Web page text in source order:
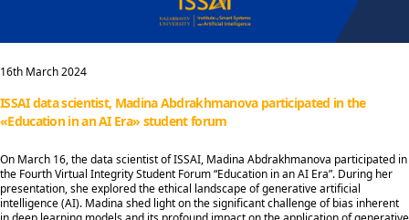
16th March 2024
ISSAI data scientist, Madina Abdrakhmanova participated in the
«Education in an AI Era» student forum
On March 16, the data scientist of ISSAI, Madina Abdrakhmanova participated in
the Fourth Virtual Integrity Student Forum “Education in an AI Era”. During her
presentation, she explored the ethical landscape of generative artificial
intelligence (AI). Madina shed light on the significant challenge of bias inherent